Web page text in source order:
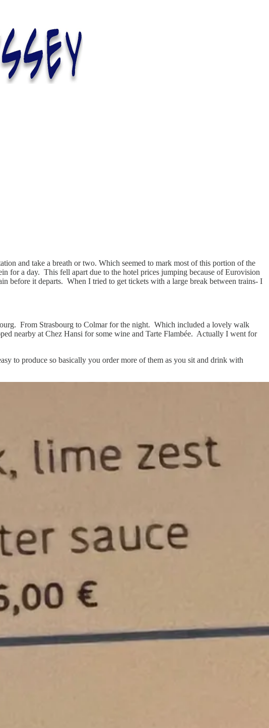
and take a breath or two. Which seemed to mark most of this portion of the
for a day. This fell apart due to the hotel prices jumping because of Eurovision
before it departs. When I tried to get tickets with a large break between trains- I
From Strasbourg to Colmar for the night. Which included a lovely walk
nearby at Chez Hansi for some wine and Tarte Flambée. Actually I went for
to produce so basically you order more of them as you sit and drink with